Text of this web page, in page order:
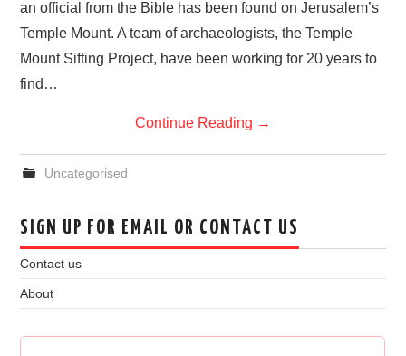
an official from the Bible has been found on Jerusalem’s
Temple Mount. A team of archaeologists, the Temple
Mount Sifting Project, have been working for 20 years to
find…
Continue Reading →
Uncategorised
SIGN UP FOR EMAIL OR CONTACT US
Contact us
About